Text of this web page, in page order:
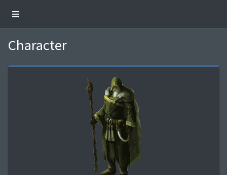
Character